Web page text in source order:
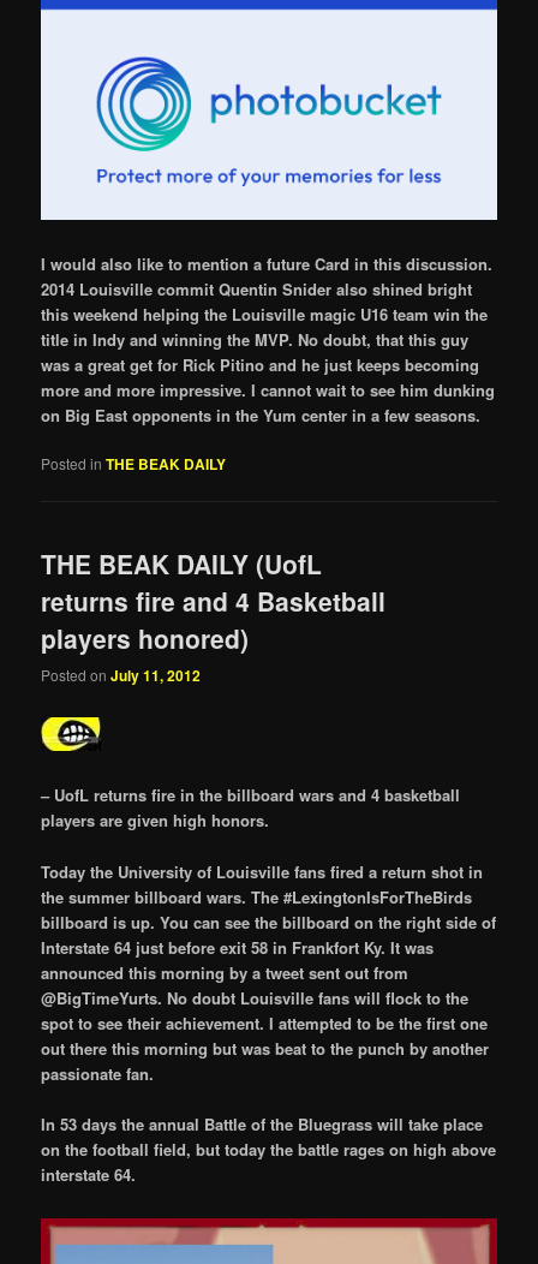
I would also like to mention a future Card in this discussion.
2014 Louisville commit Quentin Snider also shined bright
this weekend helping the Louisville magic U16 team win the
title in Indy and winning the MVP. No doubt, that this guy
was a great get for Rick Pitino and he just keeps becoming
more and more impressive. I cannot wait to see him dunking
on Big East opponents in the Yum center in a few seasons.
Posted in THE BEAK DAILY
THE BEAK DAILY (UofL
returns fire and 4 Basketball
players honored)
Posted onJuly 11, 2012
– UofL returns fire in the billboard wars and 4 basketball
players are given high honors.
Today the University of Louisville fans fired a return shot in
the summer billboard wars. The #LexingtonIsForTheBirds
billboard is up. You can see the billboard on the right side of
Interstate 64 just before exit 58 in Frankfort Ky. It was
announced this morning by a tweet sent out from
@BigTimeYurts. No doubt Louisville fans will flock to the
spot to see their achievement. I attempted to be the first one
out there this morning but was beat to the punch by another
passionate fan.
In 53 days the annual Battle of the Bluegrass will take place
on the football field, but today the battle rages on high above
interstate 64.